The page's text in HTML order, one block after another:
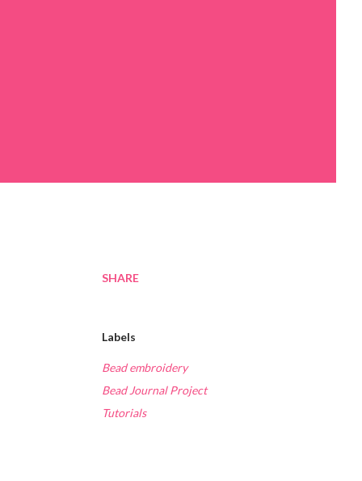
SHARE
Labels
Bead embroidery
Bead Journal Project
Tutorials